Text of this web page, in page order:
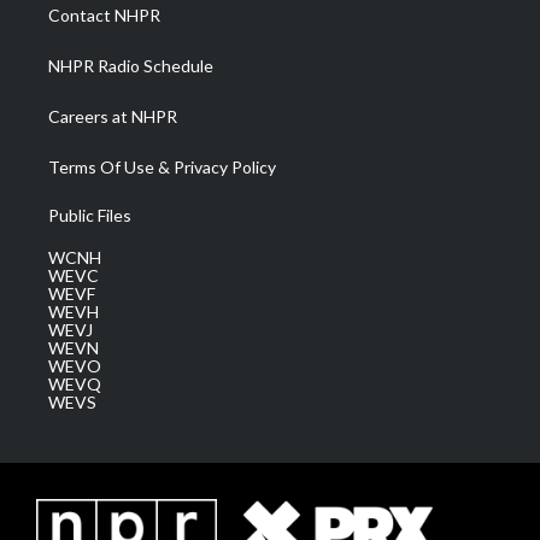
m
Contact NHPR
NHPR Radio Schedule
Careers at NHPR
Terms Of Use & Privacy Policy
Public Files
WCNH
WEVC
WEVF
WEVH
WEVJ
WEVN
WEVO
WEVQ
WEVS